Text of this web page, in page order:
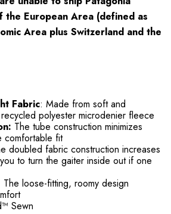
the European Area (defined as
Area plus Switzerland and the
Fabric: Made from soft and
polyester microdenier fleece
The tube construction minimizes
comfortable fit
doubled fabric construction increases
to turn the gaiter inside out if one
The loose-fitting, roomy design
Sewn